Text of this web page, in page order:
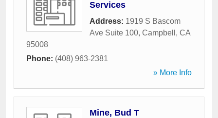
Services
Address: 1919 S Bascom
Ave Suite 100, Campbell , CA
95008
Phone: (408) 963-2381
» More Info
Mine, Bud T